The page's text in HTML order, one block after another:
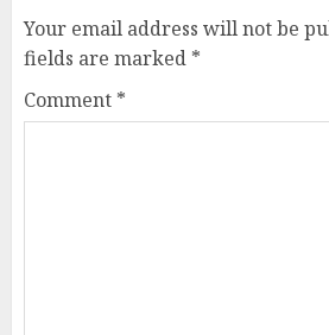
Your email address will not be
fields are marked *
Comment *